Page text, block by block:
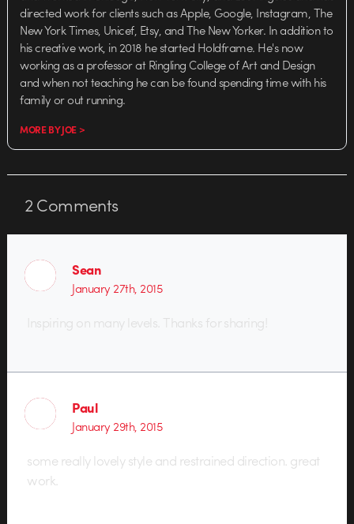
directed work for clients such as Apple, Google, Instagram, The
New York Times, Unicef, Etsy, and The New Yorker. In addition to
his creative work, in 2018 he started Holdframe. He's now
working as a professor at Ringling College of Art and Design
and when not teaching he can be found spending time with his
family or out running.
MORE BY JOE >
2Comments
Sean
January 27th, 2015
Inspiring on many levels. Thanks for sharing!
Paul
January 29th, 2015
some really lovely style and restrained direction. great
work.